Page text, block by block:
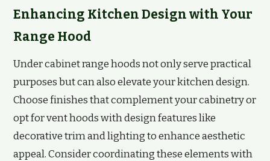
Enhancing Kitchen Design with Your
Range Hood
Under cabinet range hoods not only serve practical
purposes but can also elevate your kitchen design.
Choose finishes that complement your cabinetry or
opt for vent hoods with design features like
decorative trim and lighting to enhance aesthetic
appeal. Consider coordinating these elements with